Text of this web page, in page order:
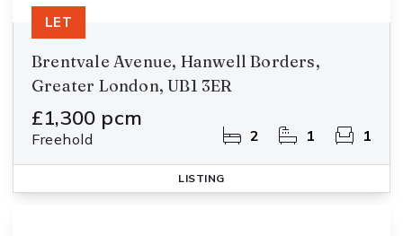
Brentvale Avenue, Hanwell Borders,
Greater London, UB1 3ER
£1,300 pcm
Freehold 2 1 1
LET
LISTING